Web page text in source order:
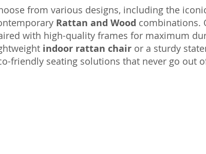
from various designs, including the
Rattan and Wood combinations.
with high-quality frames for maximum
indoor rattan chair or a sturdy
friendly seating solutions that never go out